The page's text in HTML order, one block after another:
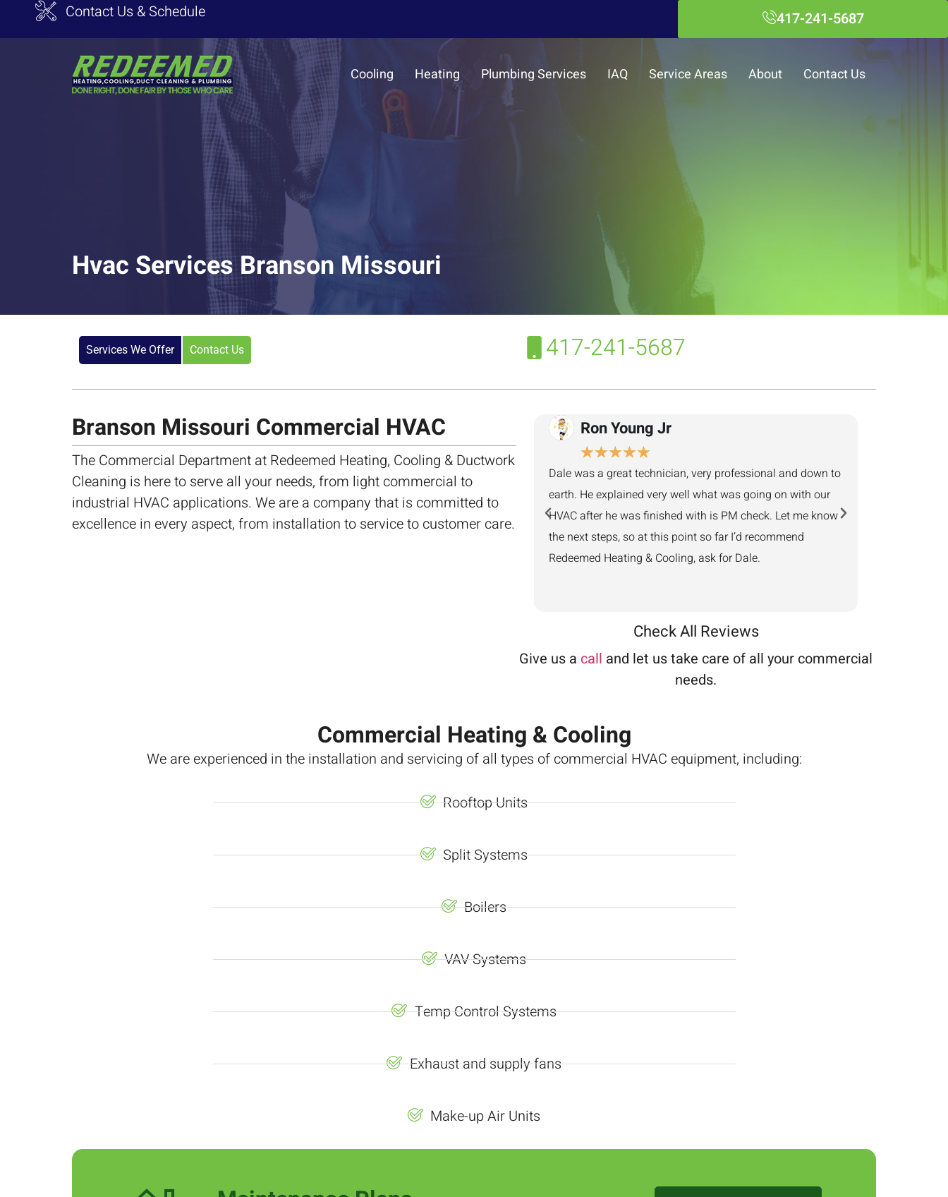
Contact Us & Schedule 417-241-5687
Cooling Heating Plumbing Services IAQ Service Areas About Contact Us
Hvac Services Branson Missouri
Services We Offer Contact Us 417-241-5687
Branson Missouri Commercial HVAC
The Commercial Department at Redeemed Heating, Cooling & Ductwork
Cleaning is here to serve all your needs, from light commercial to
industrial HVAC applications. We are a company that is committed to
excellence in every aspect, from installation to service to customer care.
Ron Young Jr
★★★★★
Dale was a great technician, very professional and down to
earth. He explained very well what was going on with our
HVAC after he was finished with is PM check. Let me know
the next steps, so at this point so far I’d recommend
Redeemed Heating & Cooling, ask for Dale.
minutes away,
Check All Reviews
Give us a call and let us take care of all your commercial
needs.
Commercial Heating & Cooling
We are experienced in the installation and servicing of all types of commercial HVAC equipment, including:
Rooftop Units
Split Systems
Boilers
VAV Systems
Temp Control Systems
Exhaust and supply fans
Make-up Air Units